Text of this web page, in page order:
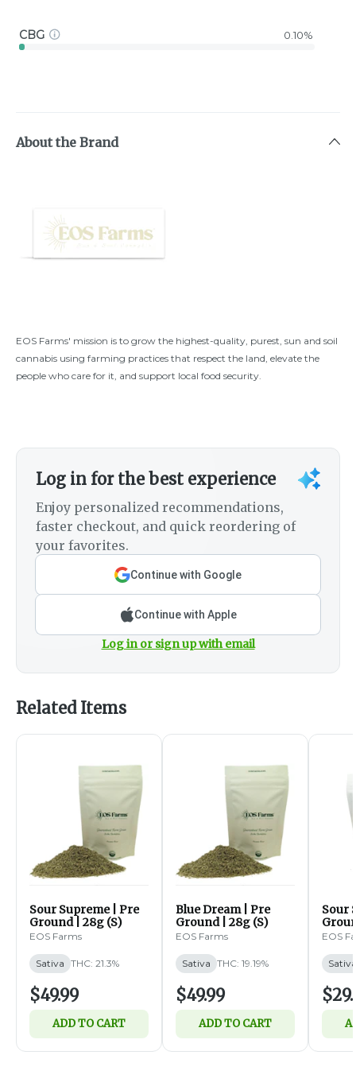
CBG 0.10%
About the Brand
EOS Farms' mission is to grow the highest-quality, purest, sun and soil
cannabis using farming practices that respect the land, elevate the
people who care for it, and support local food security.
Log in for the best experience
Enjoy personalized recommendations,
faster checkout, and quick reordering of
your favorites.
Continue with Google
Continue with Apple
Log in or sign up with email
Related Items
Sour Supreme | Pre
Ground | 28g (S)
EOS Farms
Sativa THC: 21.3%
$49.99
ADD TO CART
Blue Dream | Pre
Ground | 28g (S)
EOS Farms
Sativa THC: 19.19%
$49.99
ADD TO CART
Sour
EOS
Sativa